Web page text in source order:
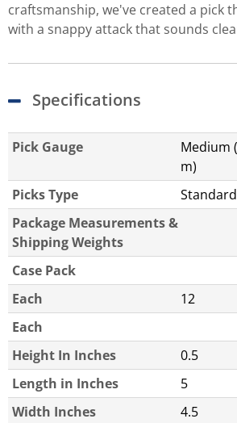
craftsmanship, we've created a pick
with a snappy attack that sounds
Specifications
Pick Gauge
Medium
m)
Picks Type
Package Measurements &
Shipping Weights
Case Pack
Each
12
Each
Height In Inches
0.5
Length in Inches
5
Width Inches
4.5